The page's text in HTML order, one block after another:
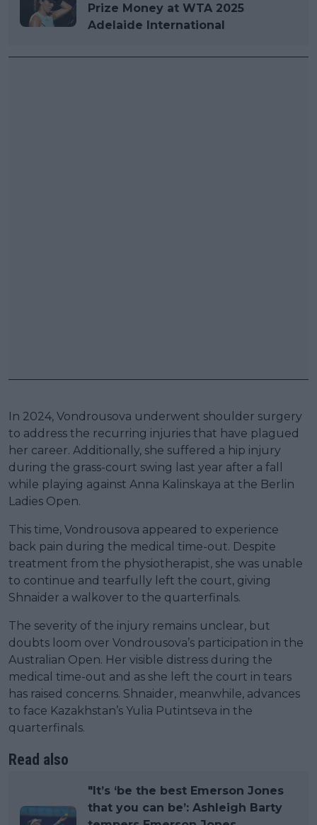
Prize Money at WTA 2025
Adelaide International
In 2024, Vondrousova underwent shoulder surgery
to address the recurring injuries that have plagued
her career. Additionally, she suffered a hip injury
during the grass-court swing last year after a fall
while playing against Anna Kalinskaya at the Berlin
Ladies Open.
This time, Vondrousova appeared to experience
back pain during the medical time-out. Despite
treatment from the physiotherapist, she was unable
to continue and tearfully left the court, giving
Shnaider a walkover to the quarterfinals.
The severity of the injury remains unclear, but
doubts loom over Vondrousova’s participation in the
Australian Open. Her visible distress during the
medical time-out and as she left the court in tears
has raised concerns. Shnaider, meanwhile, advances
to face Kazakhstan’s Yulia Putintseva in the
quarterfinals.
Read also
"It’s ‘be the best Emerson Jones
that you can be’: Ashleigh Barty